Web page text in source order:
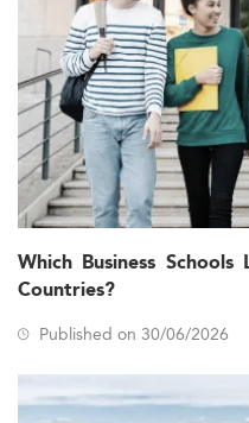
Which Business
Countries?
Published on 30/06/2026